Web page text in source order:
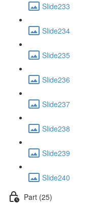
Slide233
Slide234
Slide235
Slide236
Slide237
Slide238
Slide239
Slide240
Part (25)